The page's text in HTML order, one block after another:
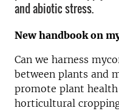
and abiotic stress.
New handbook on
Can we harness
between plants and
promote plant
horticultural